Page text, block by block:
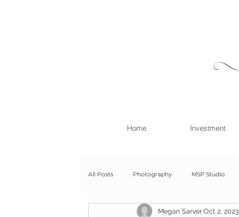
Home Investment
All Posts Photography MSP Studio
Newborn with Family Newborn Girl
Megan SarverOct 2, 2023